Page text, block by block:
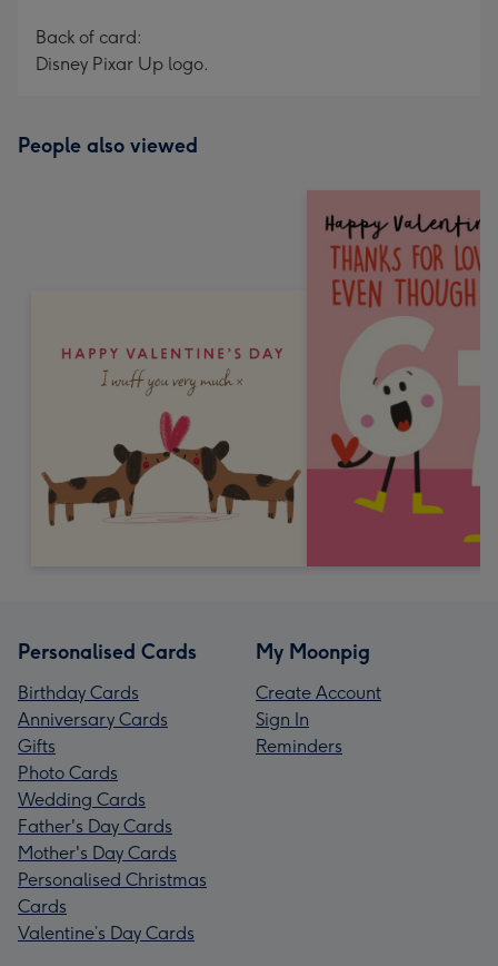
Back of card:
Disney Pixar Up logo.
People also viewed
Personalised Cards
Birthday Cards
Anniversary Cards
Gifts
Photo Cards
Wedding Cards
Father's Day Cards
Mother's Day Cards
Personalised Christmas
Cards
Valentine’s Day Cards
My Moonpig
Create Account
Sign In
Reminders